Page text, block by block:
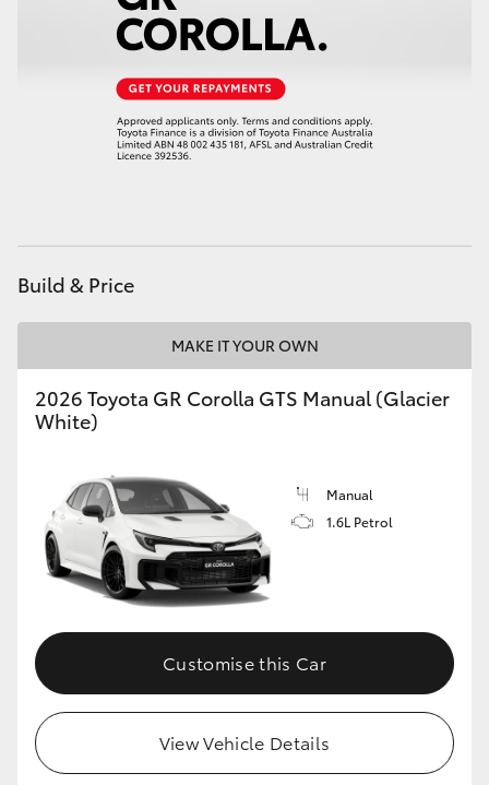
LandCruiser 70
GR & Performance
GR86
GR Corolla
GR Supra
Upcoming
HiLux GVM Upgrade Option
Our Stock
Build & Price
MAKE IT YOUR OWN
2026 Toyota GR Corolla GTS Manual (Glacier
White)
Manual
1.6L Petrol
Customise this Car
View Vehicle Details